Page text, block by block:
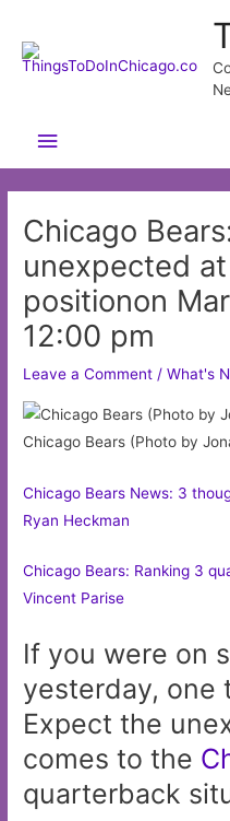
content
Main
Menu
Chicago
unexpected
positionon
12:00 pm
Leave a Comment /What's
Chicago Bears (Photo by
Chicago Bears News: 3
Ryan Heckman
Chicago Bears: Ranking 3
Vincent Parise
If you were on
yesterday, one
Expect the
comes to the
quarterback